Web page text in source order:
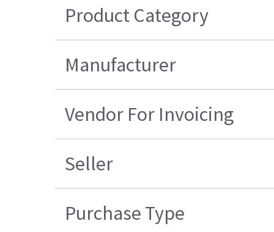
Product Category
Manufacturer
Vendor For Invoicing
Seller
Purchase Type